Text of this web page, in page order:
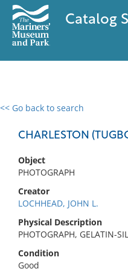
Catalog
<< Go back to search
CHARLESTON
Object
PHOTOGRAPH
Creator
LOCHHEAD, JOHN L.
Physical Description
PHOTOGRAPH, GELATIN-
Condition
Good
0 results